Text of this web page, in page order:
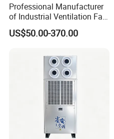
Professional Manufacturer
of Industrial Ventilation Fan
Coil Units with Three-Speed
Control Operation, Offering
Air Conditioning Uni
US$50.00-370.00